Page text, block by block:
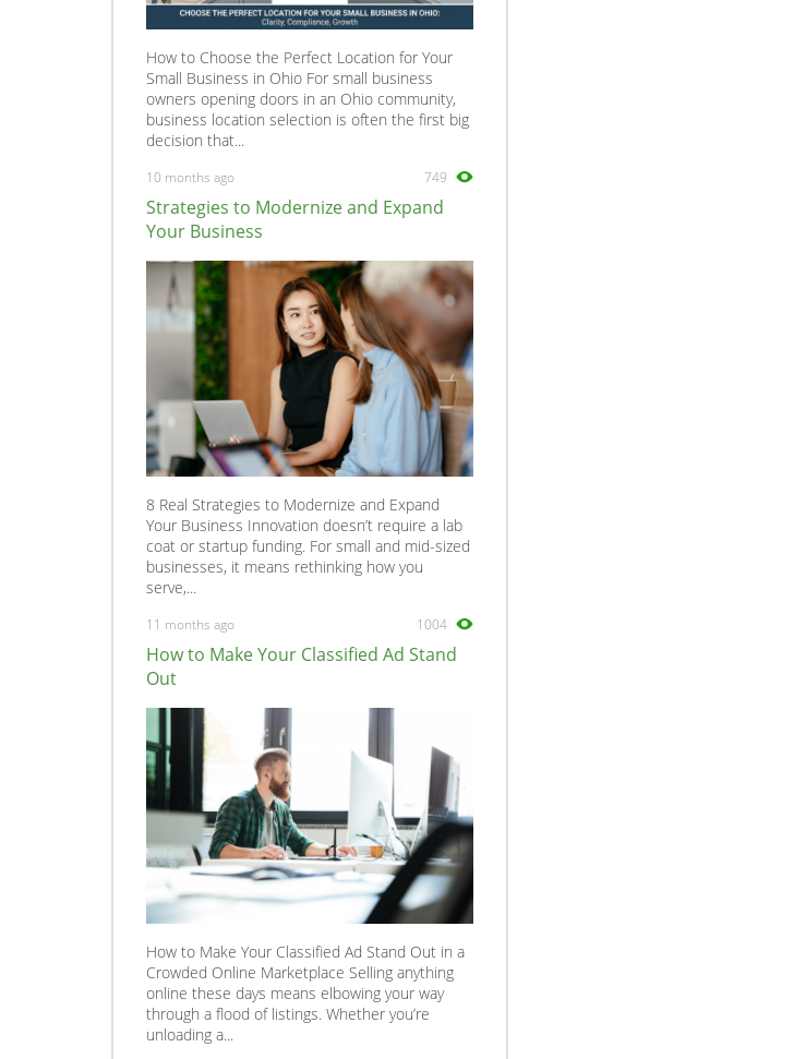
How to Choose the Perfect Location for Your
Small Business in Ohio For small business
owners opening doors in an Ohio community,
business location selection is often the first big
decision that...
10 months ago 749
Strategies to Modernize and Expand
Your Business
8 Real Strategies to Modernize and Expand
Your Business Innovation doesn’t require a lab
coat or startup funding. For small and mid-sized
businesses, it means rethinking how you
serve,...
11 months ago 1004
How to Make Your Classified Ad Stand
Out
How to Make Your Classified Ad Stand Out in a
Crowded Online Marketplace Selling anything
online these days means elbowing your way
through a flood of listings. Whether you’re
unloading a...